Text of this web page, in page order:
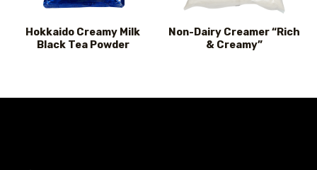
Hokkaido Creamy Milk
Black Tea Powder
Non-Dairy Creamer “Rich
& Creamy”